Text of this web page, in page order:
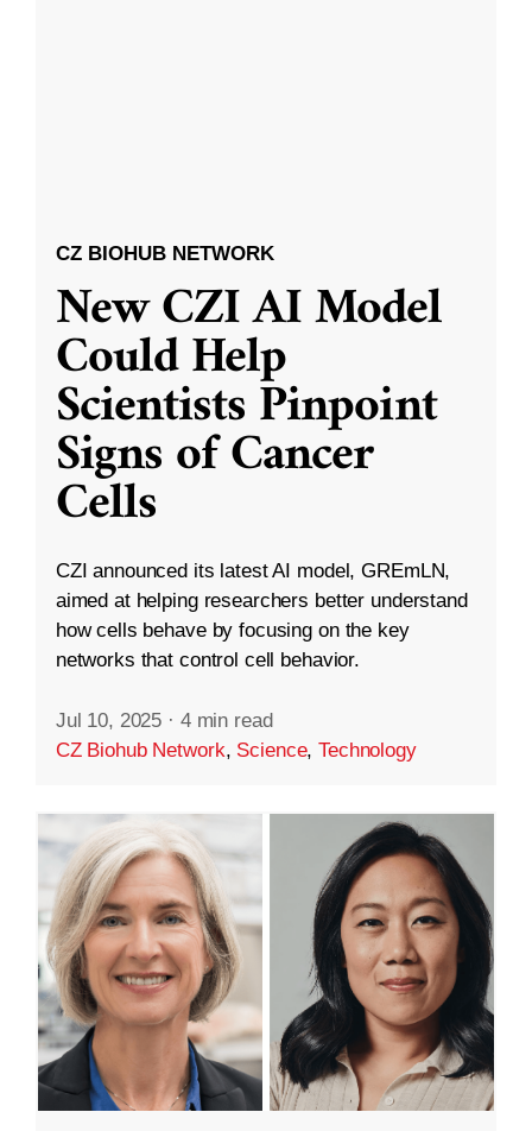
CZ BIOHUB NETWORK
New CZI AI Model
Could Help
Scientists Pinpoint
Signs of Cancer
Cells
CZI announced its latest AI model, GREmLN,
aimed at helping researchers better understand
how cells behave by focusing on the key
networks that control cell behavior.
Jul 10, 2025 · 4 min read
CZ Biohub Network, Science,Technology